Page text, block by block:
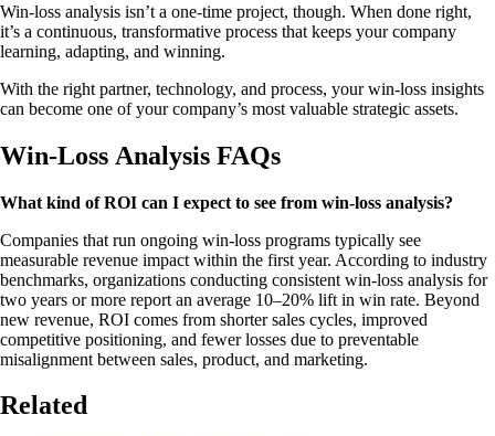
Win-loss analysis isn’t a one-time project, though. When done right,
it’s a continuous, transformative process that keeps your company
learning, adapting, and winning.
With the right partner, technology, and process, your win-loss insights
can become one of your company’s most valuable strategic assets.
Win-Loss Analysis FAQs
What kind of ROI can I expect to see from win-loss analysis?
Companies that run ongoing win-loss programs typically see
measurable revenue impact within the first year. According to industry
benchmarks, organizations conducting consistent win-loss analysis for
two years or more report an average 10–20% lift in win rate. Beyond
new revenue, ROI comes from shorter sales cycles, improved
competitive positioning, and fewer losses due to preventable
misalignment between sales, product, and marketing.
Related